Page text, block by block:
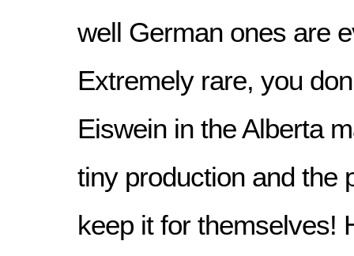
well German ones are
Extremely rare, you
Eiswein in the Alberta
tiny production and the
keep it for themselves!